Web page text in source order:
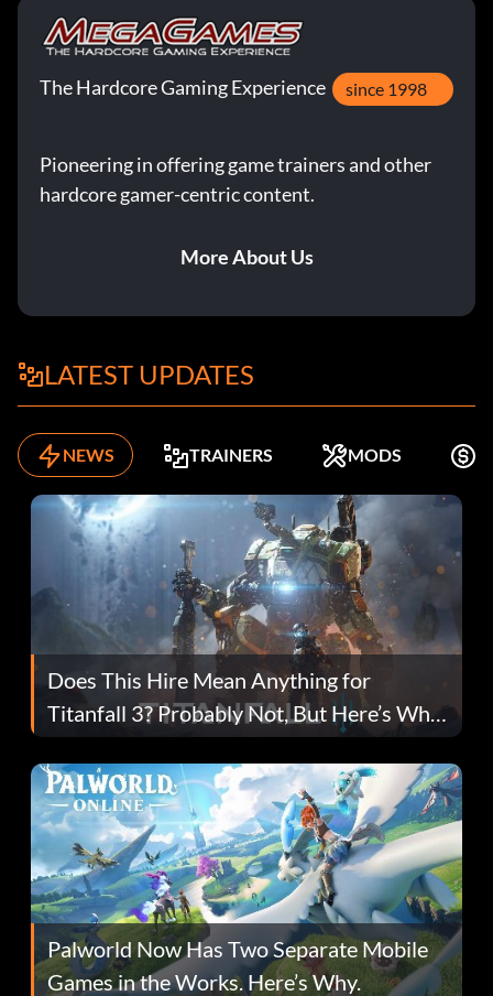
The Hardcore Gaming Experience since 1998
Pioneering in offering game trainers and other
hardcore gamer-centric content.
More About Us
LATEST UPDATES
NEWS TRAINERS MODS
Does This Hire Mean Anything for
Titanfall 3? Probably Not, But Here’s Why
Fans Are Hopeful
Palworld Now Has Two Separate Mobile
Games in the Works. Here’s Why.